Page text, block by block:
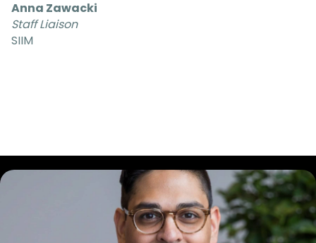
Anna Zawacki
Staff Liaison
SIIM